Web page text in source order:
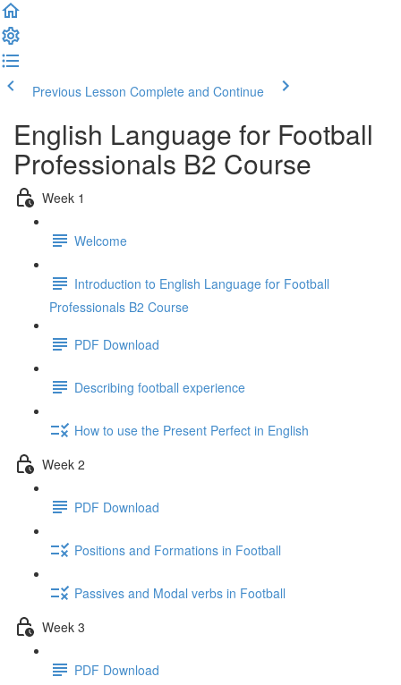
Previous Lesson Complete and Continue
English Language for Football
Professionals B2 Course
Week 1
Welcome
Introduction to English Language for Football
Professionals B2 Course
PDF Download
Describing football experience
How to use the Present Perfect in English
Week 2
PDF Download
Positions and Formations in Football
Passives and Modal verbs in Football
Week 3
PDF Download